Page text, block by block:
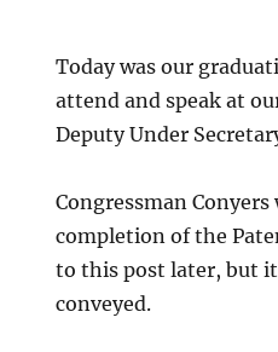
Today was our
attend and speak at
Deputy Under
Congressman
completion of the
to this post later, but
conveyed.